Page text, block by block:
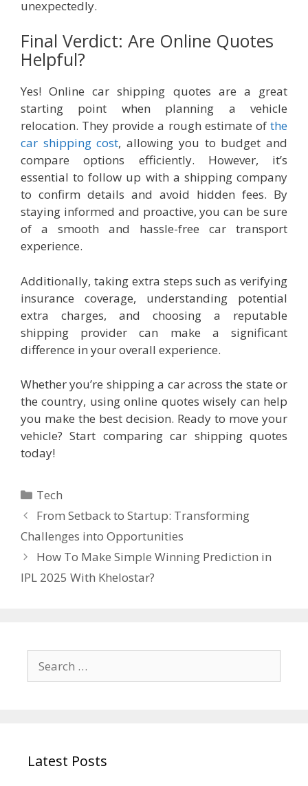
unexpectedly.
Final Verdict: Are Online Quotes
Helpful?
Yes! Online car shipping quotes are a great
starting point when planning a vehicle
relocation. They provide a rough estimate of the
car shipping cost, allowing you to budget and
compare options efficiently. However, it’s
essential to follow up with a shipping company
to confirm details and avoid hidden fees. By
staying informed and proactive, you can be sure
of a smooth and hassle-free car transport
experience.
Additionally, taking extra steps such as verifying
insurance coverage, understanding potential
extra charges, and choosing a reputable
shipping provider can make a significant
difference in your overall experience.
Whether you’re shipping a car across the state or
the country, using online quotes wisely can help
you make the best decision. Ready to move your
vehicle? Start comparing car shipping quotes
today!
Categories
Tech
From Setback to Startup: Transforming
Challenges into Opportunities
How To Make Simple Winning Prediction in
IPL 2025 With Khelostar?
for:
Latest Posts